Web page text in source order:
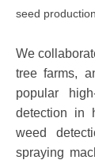
seed
We
tree farms,
popular
detection in
weed
spraying